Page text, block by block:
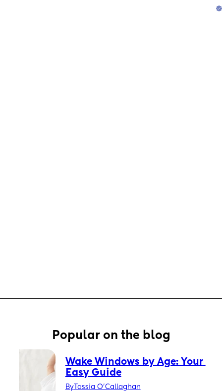
Popular on the blog
Wake Windows by Age: Your
Easy Guide
ByTassia O'Callaghan